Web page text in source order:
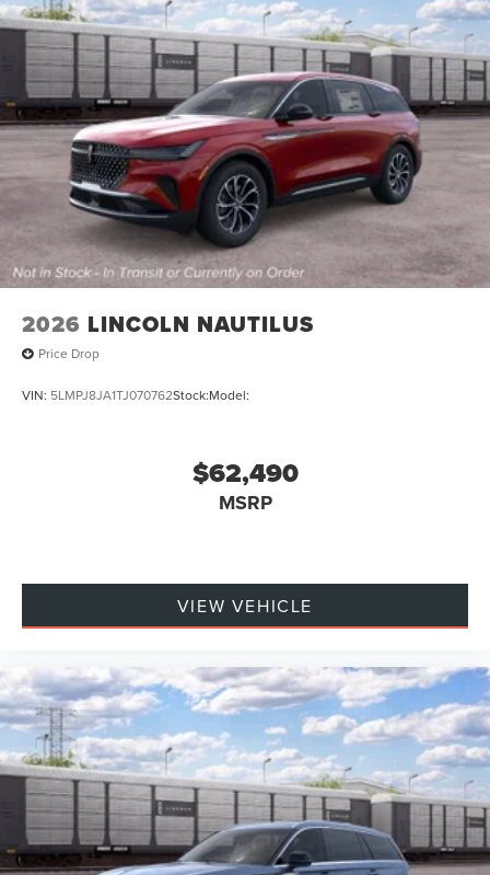
2026 LINCOLN NAUTILUS
Price Drop
VIN: 5LMPJ8JA1TJ070762Stock:Model:
$62,490
MSRP
VIEW VEHICLE